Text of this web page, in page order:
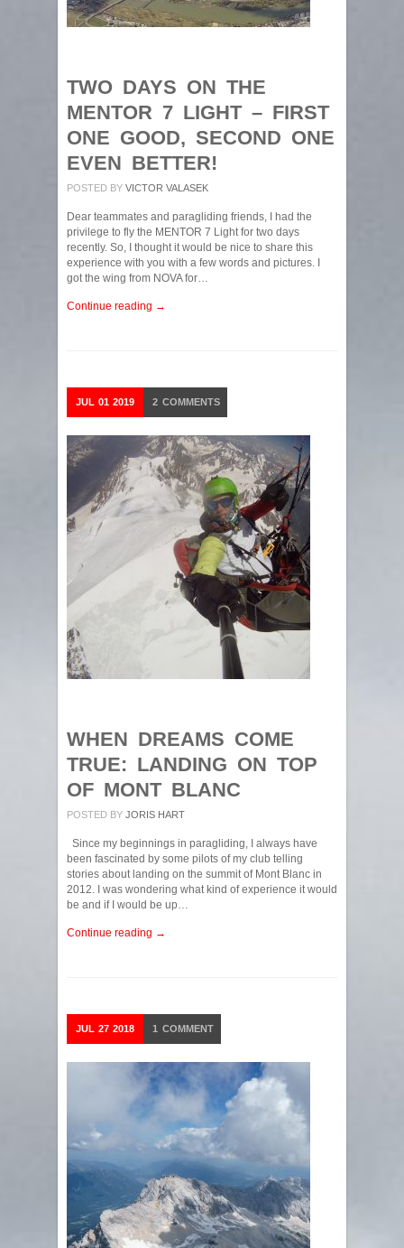
TWO DAYS ON THE
MENTOR 7 LIGHT – FIRST
ONE GOOD, SECOND ONE
EVEN BETTER!
POSTED BY VICTOR VALASEK
Dear teammates and paragliding friends, I had the
privilege to fly the MENTOR 7 Light for two days
recently. So, I thought it would be nice to share this
experience with you with a few words and pictures. I
got the wing from NOVA for…
Continue reading →
JUL 01 2019 2 COMMENTS
WHEN DREAMS COME
TRUE: LANDING ON TOP
OF MONT BLANC
POSTED BY JORIS HART
Since my beginnings in paragliding, I always have
been fascinated by some pilots of my club telling
stories about landing on the summit of Mont Blanc in
2012. I was wondering what kind of experience it would
be and if I would be up…
Continue reading →
JUL 27 2018 1 COMMENT